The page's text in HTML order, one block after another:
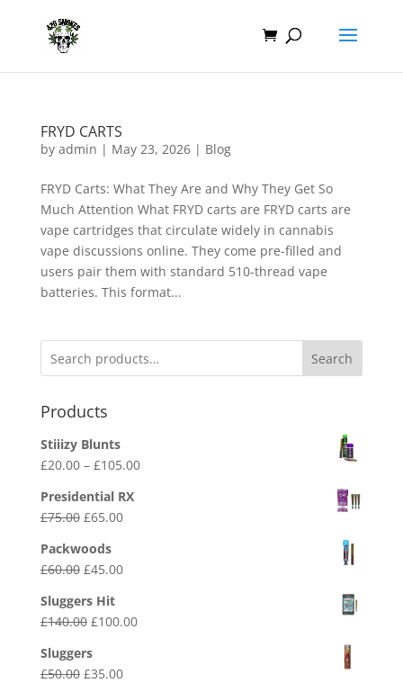
FRYD CARTS
by admin | May 23, 2026| Blog
FRYD Carts: What They Are and Why They Get So
Much Attention What FRYD carts are FRYD carts are
vape cartridges that circulate widely in cannabis
vape discussions online. They come pre-filled and
users pair them with standard 510-thread vape
batteries. This format...
Search
Products
Stiiizy Blunts
£20.00 – £105.00Price
Presidential RX
£75.00 Original
was:
£75.00.
£65.00Current
£65.00.
Packwoods
£60.00 Original
was:
£60.00.
£45.00Current
£45.00.
Sluggers Hit
£140.00 Original
was:
£140.00.
£100.00Current
Sluggers
£50.00 Original
£35.00Current